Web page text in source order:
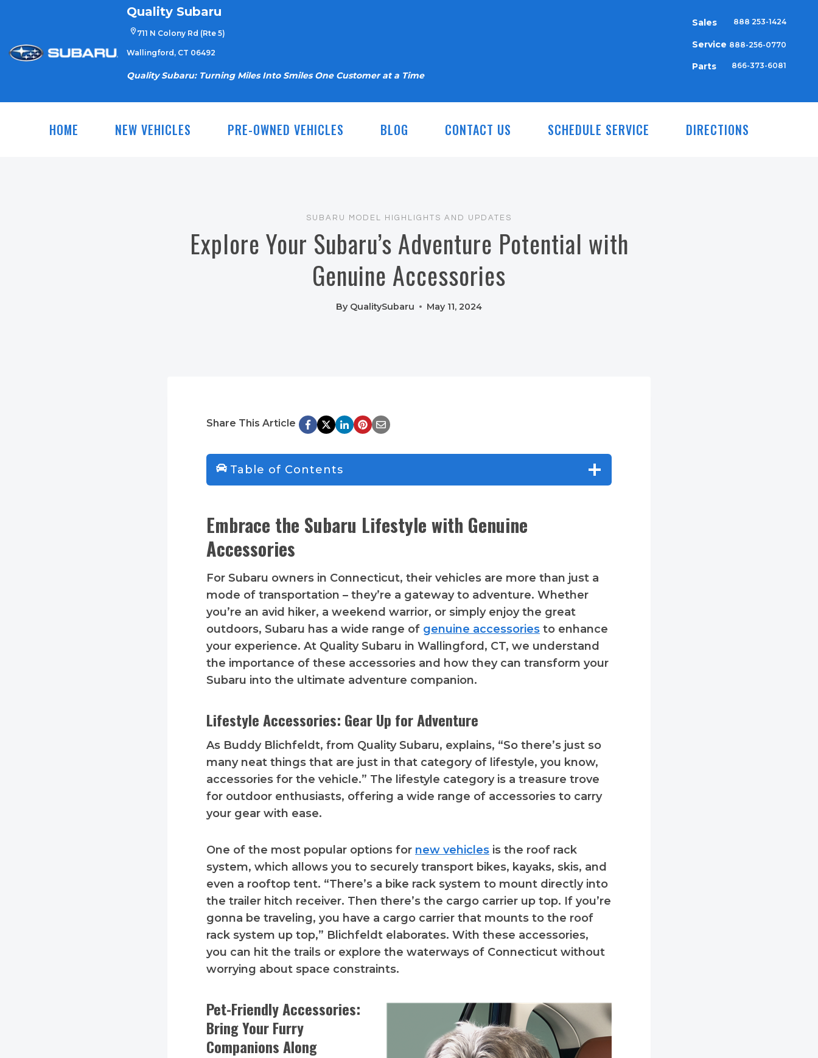
content
Quality Subaru
711 N Colony Rd (Rte 5)
Wallingford, CT 06492
Quality Subaru: Turning Miles Into Smiles One Customer at a Time
Sales 888 253-1424
Service 888-256-0770
Parts 866-373-6081
HOME NEW VEHICLES PRE-OWNED VEHICLES BLOG CONTACT US SCHEDULE SERVICE DIRECTIONS
SUBARU MODEL HIGHLIGHTS AND UPDATES
Explore Your Subaru’s Adventure Potential with
Genuine Accessories
By QualitySubaru May 11, 2024
Share This Article
Table of Contents
Embrace the Subaru Lifestyle with Genuine
Accessories
For Subaru owners in Connecticut, their vehicles are more than just a
mode of transportation – they’re a gateway to adventure. Whether
you’re an avid hiker, a weekend warrior, or simply enjoy the great
outdoors, Subaru has a wide range of genuine accessories to enhance
your experience. At Quality Subaru in Wallingford, CT, we understand
the importance of these accessories and how they can transform your
Subaru into the ultimate adventure companion.
Lifestyle Accessories: Gear Up for Adventure
As Buddy Blichfeldt, from Quality Subaru, explains, “So there’s just so
many neat things that are just in that category of lifestyle, you know,
accessories for the vehicle.” The lifestyle category is a treasure trove
for outdoor enthusiasts, offering a wide range of accessories to carry
your gear with ease.
One of the most popular options for new vehicles is the roof rack
system, which allows you to securely transport bikes, kayaks, skis, and
even a rooftop tent. “There’s a bike rack system to mount directly into
the trailer hitch receiver. Then there’s the cargo carrier up top. If you’re
gonna be traveling, you have a cargo carrier that mounts to the roof
rack system up top,” Blichfeldt elaborates. With these accessories,
you can hit the trails or explore the waterways of Connecticut without
worrying about space constraints.
Pet-Friendly Accessories:
Bring Your Furry
Companions Along